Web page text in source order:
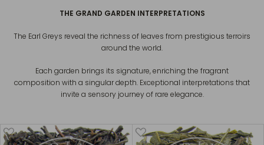
THE GRAND GARDEN INTERPRETATIONS
The Earl Greys reveal the richness of leaves from prestigious terroirs
around the world.
Each garden brings its signature, enriching the fragrant
composition with a singular depth. Exceptional interpretations that
invite a sensory journey of rare elegance.